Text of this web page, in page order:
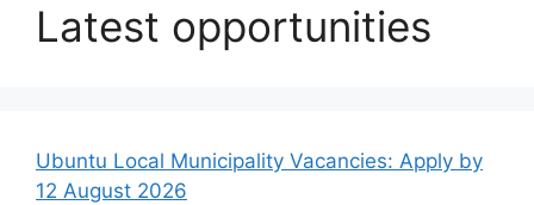
Latest opportunities
Ubuntu Local Municipality Vacancies: Apply by
12 August 2026